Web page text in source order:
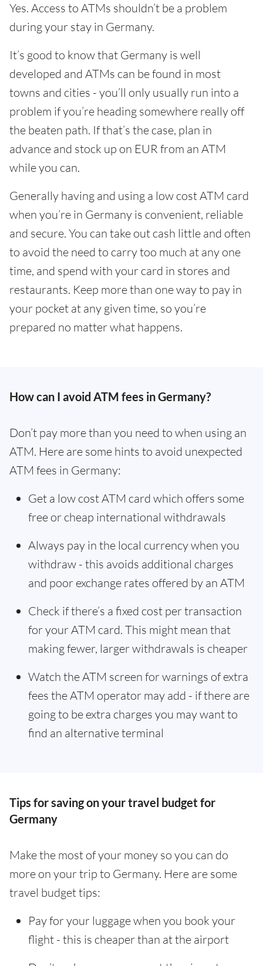
Yes. Access to ATMs shouldn’t be a problem
during your stay in Germany.
It’s good to know that Germany is well
developed and ATMs can be found in most
towns and cities - you’ll only usually run into a
problem if you’re heading somewhere really off
the beaten path. If that’s the case, plan in
advance and stock up on EUR from an ATM
while you can.
Generally having and using a low cost ATM card
when you’re in Germany is convenient, reliable
and secure. You can take out cash little and often
to avoid the need to carry too much at any one
time, and spend with your card in stores and
restaurants. Keep more than one way to pay in
your pocket at any given time, so you’re
prepared no matter what happens.
How can I avoid ATM fees in Germany?
Don’t pay more than you need to when using an
ATM. Here are some hints to avoid unexpected
ATM fees in Germany:
Get a low cost ATM card which offers some
free or cheap international withdrawals
Always pay in the local currency when you
withdraw - this avoids additional charges
and poor exchange rates offered by an ATM
Check if there’s a fixed cost per transaction
for your ATM card. This might mean that
making fewer, larger withdrawals is cheaper
Watch the ATM screen for warnings of extra
fees the ATM operator may add - if there are
going to be extra charges you may want to
find an alternative terminal
Tips for saving on your travel budget for
Germany
Make the most of your money so you can do
more on your trip to Germany. Here are some
travel budget tips:
Pay for your luggage when you book your
flight - this is cheaper than at the airport